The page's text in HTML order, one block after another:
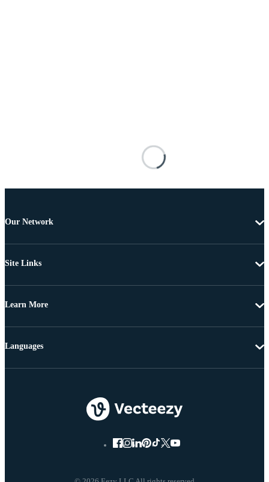
Our Network
Site Links
Learn More
Languages